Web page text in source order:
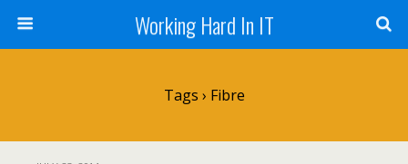
Working Hard In IT
Tags › Fibre